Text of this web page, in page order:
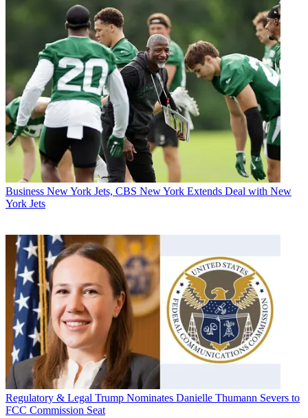
Business New York Jets, CBS New York Extends Deal with New
York Jets
Regulatory & Legal Trump Nominates Danielle Thumann Severs to
FCC Commission Seat